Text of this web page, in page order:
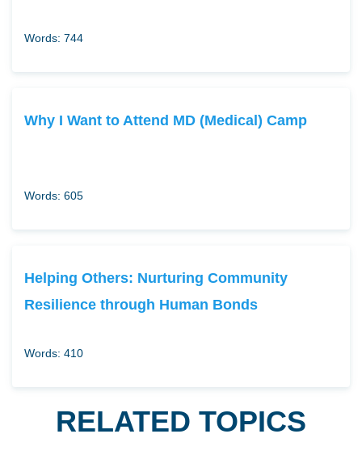
Words: 744
Why I Want to Attend MD (Medical) Camp
Words: 605
Helping Others: Nurturing Community
Resilience through Human Bonds
Words: 410
RELATED TOPICS